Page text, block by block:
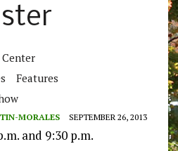
Features
MORALES SEPTEMBER 26, 2013
and 9:30 p.m.